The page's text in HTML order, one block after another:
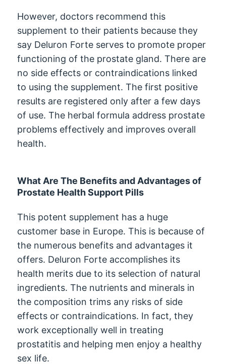
However, doctors recommend this
supplement to their patients because they
say Deluron Forte serves to promote proper
functioning of the prostate gland. There are
no side effects or contraindications linked
to using the supplement. The first positive
results are registered only after a few days
of use. The herbal formula address prostate
problems effectively and improves overall
health.
What Are The Benefits and Advantages of
Prostate Health Support Pills
This potent supplement has a huge
customer base in Europe. This is because of
the numerous benefits and advantages it
offers. Deluron Forte accomplishes its
health merits due to its selection of natural
ingredients. The nutrients and minerals in
the composition trims any risks of side
effects or contraindications. In fact, they
work exceptionally well in treating
prostatitis and helping men enjoy a healthy
sex life.